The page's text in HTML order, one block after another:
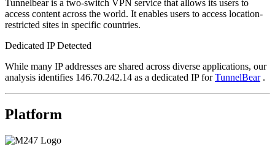
Tunnelbear is a two-switch VPN service that allows its users to
access content across the world. It enables users to access location-
restricted sites in specific countries.
Dedicated IP Detected
While many IP addresses are shared across diverse applications, our
analysis identifies 146.70.242.14 as a dedicated IP forTunnelBear.
Platform